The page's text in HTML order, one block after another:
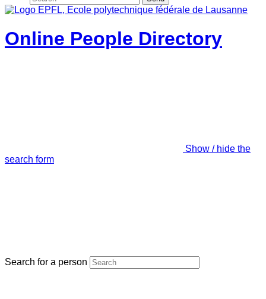
Online People Directory
Show / hide the
search form
Search for a person